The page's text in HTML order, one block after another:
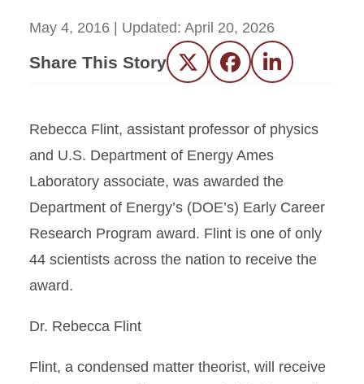
May 4, 2016 | Updated: April 20, 2026
Share This Story Twitter FacebookLinkedIn
Rebecca Flint, assistant professor of physics
and U.S. Department of Energy Ames
Laboratory associate, was awarded the
Department of Energy’s (DOE’s) Early Career
Research Program award. Flint is one of only
44 scientists across the nation to receive the
award.
Dr. Rebecca Flint
Flint, a condensed matter theorist, will receive